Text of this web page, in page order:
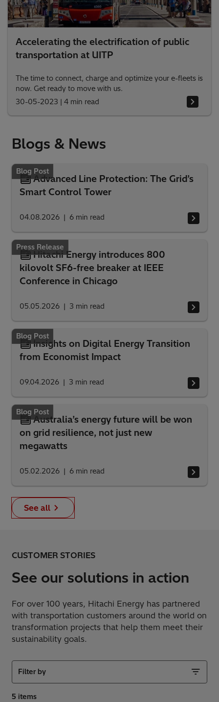
Accelerating the electrification of public
transportation at UITP
The time to connect, charge and optimize your e-fleets is
now. Get ready to move with us.
30-05-2023 | 4 min read
Blogs & News
Blog Post
Advanced Line Protection: The Grid’s
Smart Control Tower
04.08.2026 6 min read
Press Release
Hitachi Energy introduces 800
kilovolt SF6-free breaker at IEEE
Conference in Chicago
05.05.2026 3 min read
Blog Post
Insights on Digital Energy Transition
from Economist Impact
09.04.2026 3 min read
Blog Post
Australia’s energy future will be won
on grid resilience, not just new
megawatts
05.02.2026 6 min read
See all
CUSTOMER STORIES
See our solutions in action
For over 100 years, Hitachi Energy has partnered
with transportation customers around the world on
transformation projects that help them meet their
sustainability goals.
Filter by